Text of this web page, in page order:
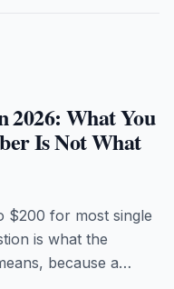
2026: What You
Is Not What
$200 for most single
is what the
because a